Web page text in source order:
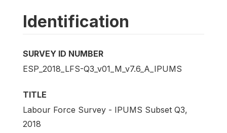
Identification
SURVEY ID NUMBER
ESP_2018_LFS-Q3_v01_M_v7.6_A_IPUMS
TITLE
Labour Force Survey - IPUMS Subset Q3,
2018